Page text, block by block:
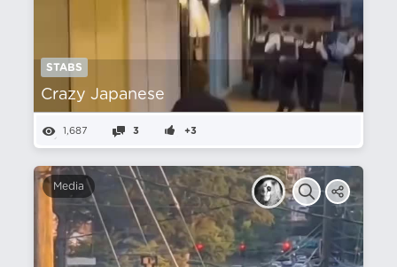
STABS
Crazy Japanese
1,687 3 +3
Media